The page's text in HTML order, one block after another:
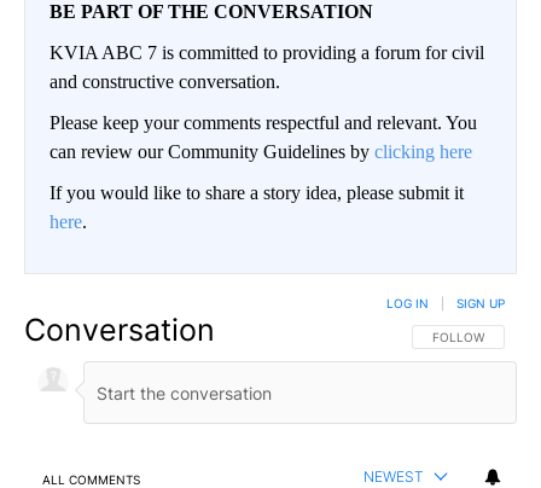
BE PART OF THE CONVERSATION
KVIA ABC 7 is committed to providing a forum for civil
and constructive conversation.
Please keep your comments respectful and relevant. You
can review our Community Guidelines by clicking here
If you would like to share a story idea, please submit it
here.
Conversation FOLLOW THIS
FOLLOW
LOG IN SIGN UP
ALL COMMENTS NEWEST